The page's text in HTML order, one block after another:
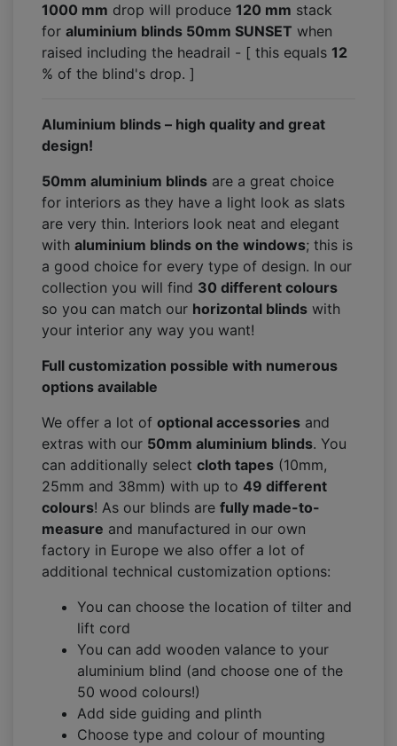
1000 mm drop will produce 120 mm stack
for aluminium blinds 50mm SUNSET when
raised including the headrail - [ this equals 12
% of the blind's drop. ]
Aluminium blinds – high quality and great
design!
50mm aluminium blinds are a great choice
for interiors as they have a light look as slats
are very thin. Interiors look neat and elegant
with aluminium blinds on the windows; this is
a good choice for every type of design. In our
collection you will find 30 different colours
so you can match our horizontal blinds with
your interior any way you want!
Full customization possible with numerous
options available
We offer a lot of optional accessories and
extras with our 50mm aluminium blinds. You
can additionally select cloth tapes (10mm,
25mm and 38mm) with up to 49 different
colours! As our blinds are fully made-to-
measure and manufactured in our own
factory in Europe we also offer a lot of
additional technical customization options:
You can choose the location of tilter and
lift cord
You can add wooden valance to your
aluminium blind (and choose one of the
50 wood colours!)
Add side guiding and plinth
Choose type and colour of mounting